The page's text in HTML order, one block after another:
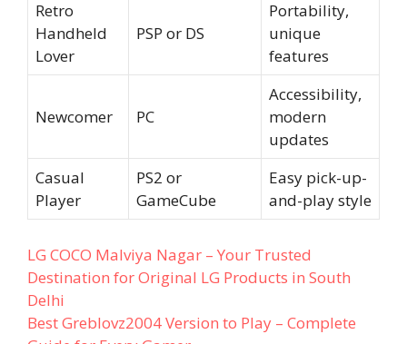
Retro
Handheld
Lover
PSP or DS
Portability,
unique
features
Newcomer PC
Accessibility,
modern
updates
Casual
Player
PS2 or
GameCube
Easy pick-up-
and-play style
LG COCO Malviya Nagar – Your Trusted
Destination for Original LG Products in South
Delhi
Best Greblovz2004 Version to Play – Complete